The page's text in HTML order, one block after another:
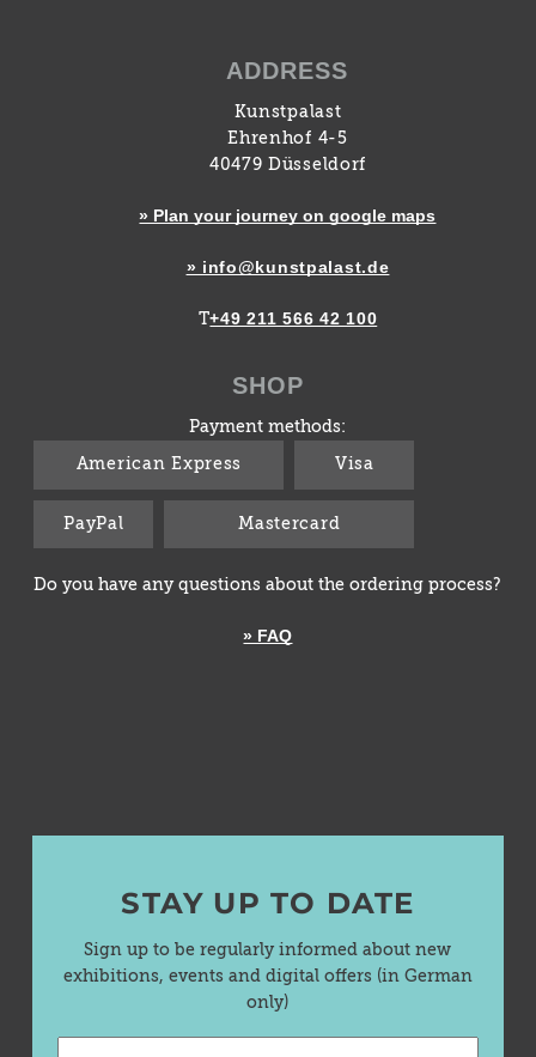
ADDRESS
Kunstpalast
Ehrenhof 4-5
40479 Düsseldorf
» Plan your journey on google maps
» info@kunstpalast.de
T+49 211 566 42 100
SHOP
Payment methods:
American Express Visa
PayPal Mastercard
Do you have any questions about the ordering process?
» FAQ
STAY UP TO DATE
Sign up to be regularly informed about new
exhibitions, events and digital offers (in German
only)